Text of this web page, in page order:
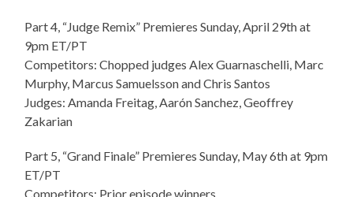
Part 4, “Judge Remix” Premieres Sunday, April 29th at
9pm ET/PT
Competitors: Chopped judges Alex Guarnaschelli, Marc
Murphy, Marcus Samuelsson and Chris Santos
Judges: Amanda Freitag, Aarón Sanchez, Geoffrey
Zakarian
Part 5, “Grand Finale” Premieres Sunday, May 6th at 9pm
ET/PT
Competitors: Prior episode winners